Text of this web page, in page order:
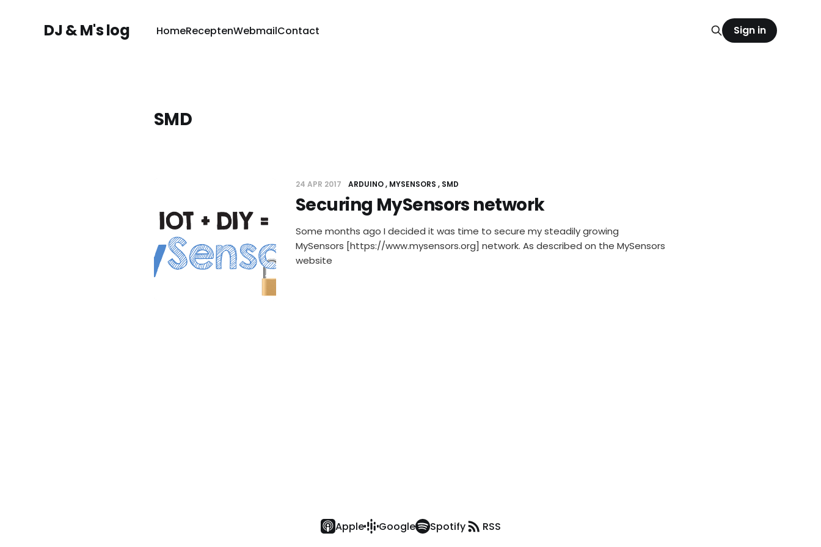
DJ & M's log HomeReceptenWebmailContact Sign in
SMD
24 APR 2017 ARDUINO MYSENSORS SMD
Securing MySensors network
Some months ago I decided it was time to secure my steadily growing
MySensors [https://www.mysensors.org] network. As described on the MySensors
website
Apple Google Spotify RSS